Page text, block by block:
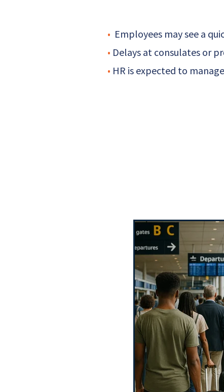
• Employees may see a
• Delays at consulates or
• HR is expected to